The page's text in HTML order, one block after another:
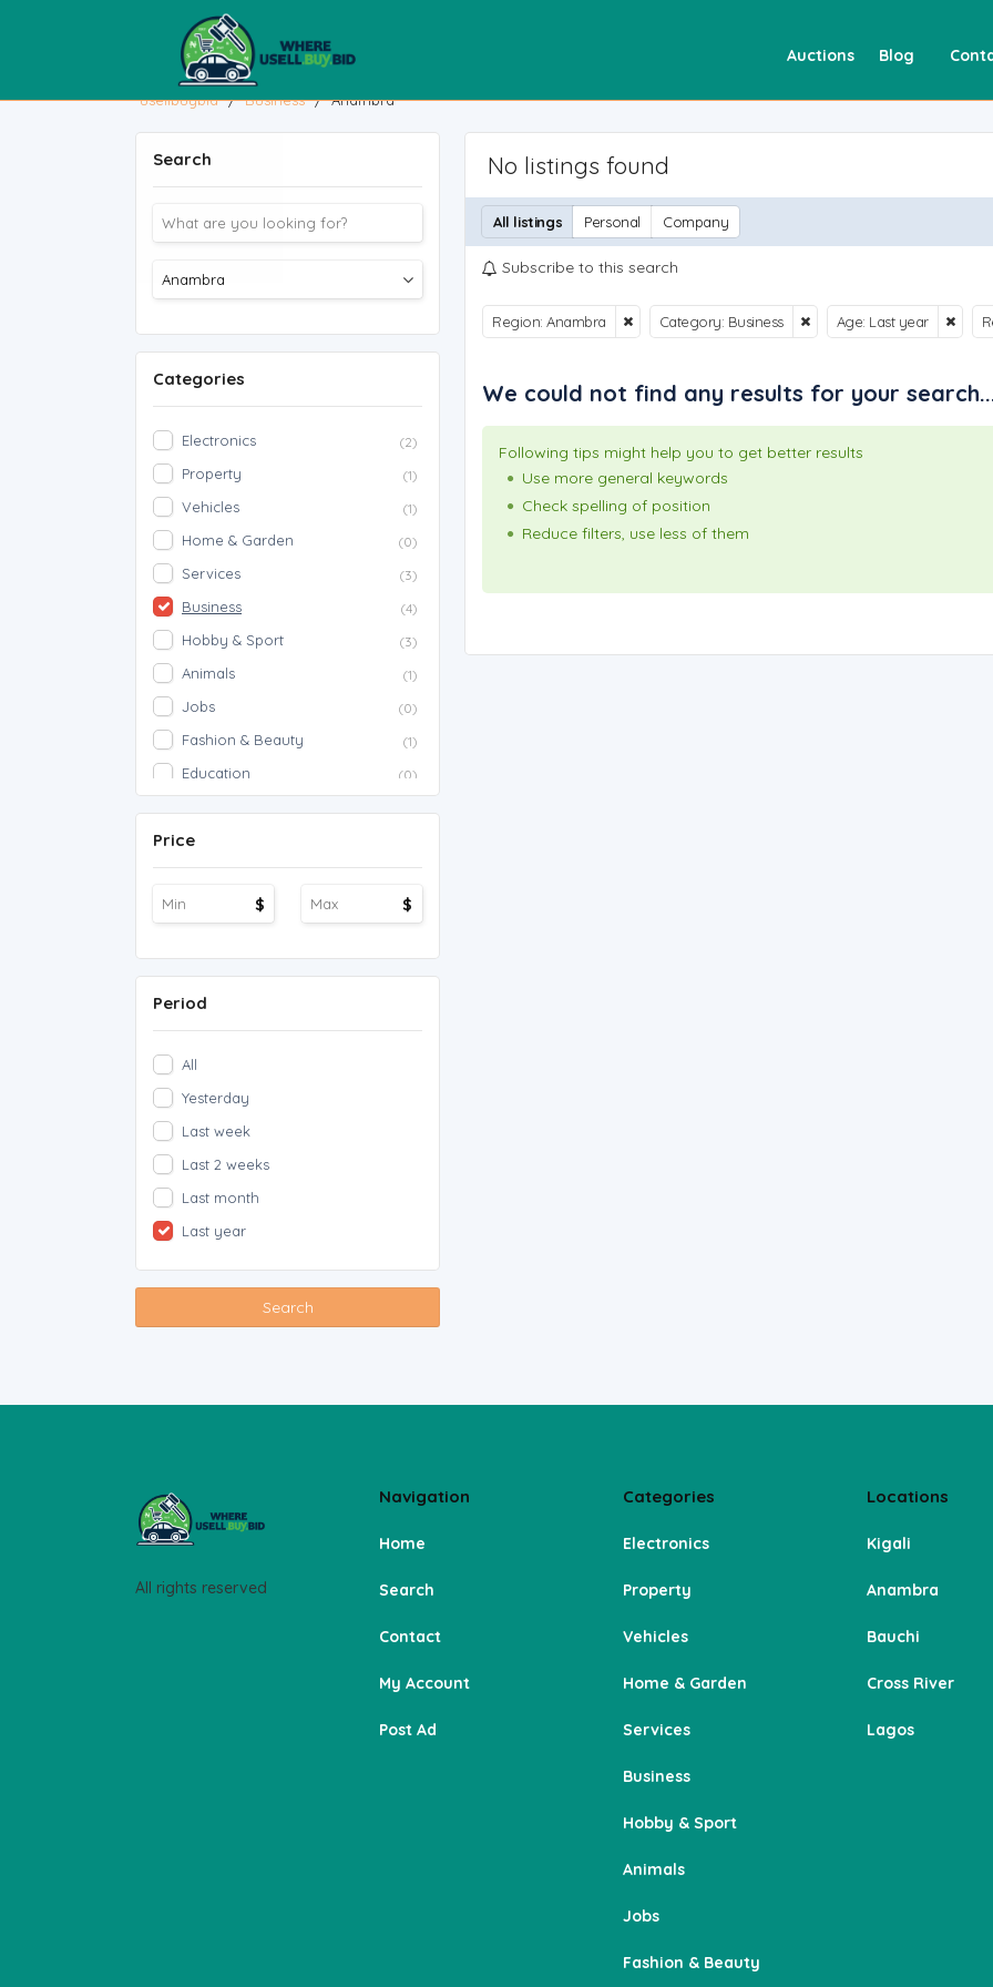
Blog
Auctions
usellbuybid / Business / Anambra
Search
Categories
Electronics (2)
Property (1)
Vehicles (1)
Home & Garden (0)
Services (3)
Business (4)
Hobby & Sport (3)
Animals (1)
Jobs (0)
Fashion & Beauty (1)
Education (0)
Agriculture
Work Overseas
Other (1)
Price
$ $
Period
All
Yesterday
Last week
Last 2 weeks
Last month
Last year
Search
No listings found
All listings Personal Company
Subscribe to this search
Region: Anambra Category: Business Age: Last year
We could not find any results for your
Following tips might help you to get better results
Use more general keywords
Check spelling of position
Reduce filters, use less of them
All rights reserved
Navigation
Home
Search
Contact
My Account
Post Ad
Categories
Electronics
Property
Vehicles
Home & Garden
Services
Business
Hobby & Sport
Animals
Jobs
Fashion & Beauty
Locations
Kigali
Anambra
Bauchi
Cross River
Lagos